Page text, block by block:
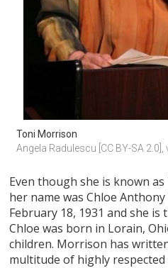
Toni Morrison
Angela Radulescu [CC BY-SA
Even though she is known
her name was Chloe
February 18, 1931 and she is
Chloe was born in Lorain,
children. Morrison has
multitude of highly respected